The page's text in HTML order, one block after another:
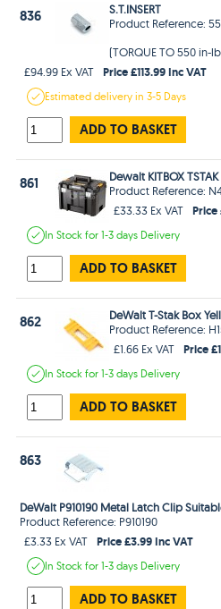
836
S.T.INSERT
Product Reference:
(TORQUE TO 550 in-
£94.99 Ex VAT
Price £113.99 Inc VAT
Estimateddelivery in3-5 Days
ADD TO BASKET
861
Dewalt KITBOX
Product Reference:
£33.33 Ex VAT
Price
In Stockfor 1-3 days Delivery
ADD TO BASKET
862
DeWalt T-Stak Box
Product Reference:
£1.66 Ex VAT
Price
In Stockfor 1-3 days Delivery
ADD TO BASKET
863
DeWalt P910190 Metal Latch Clip
Product Reference: P910190
£3.33 Ex VAT
Price £3.99 Inc VAT
In Stockfor 1-3 days Delivery
ADD TO BASKET